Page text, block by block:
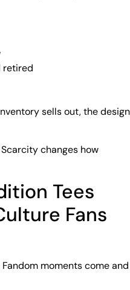
retired
sells out, the design
changes how
Tees
Fans
moments come and